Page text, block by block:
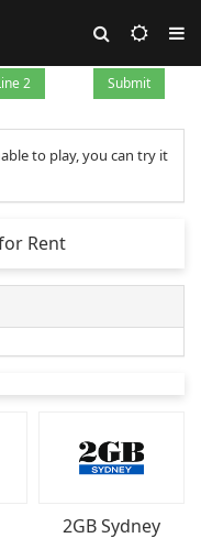
2 Submit
to play, you can try it
Rent
2GB Sydney